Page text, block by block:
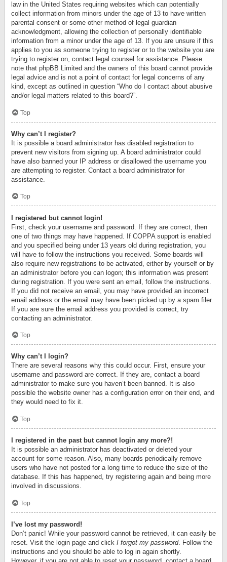
law in the United States requiring websites which can potentially
collect information from minors under the age of 13 to have written
parental consent or some other method of legal guardian
acknowledgment, allowing the collection of personally identifiable
information from a minor under the age of 13. If you are unsure if this
applies to you as someone trying to register or to the website you are
trying to register on, contact legal counsel for assistance. Please
note that phpBB Limited and the owners of this board cannot provide
legal advice and is not a point of contact for legal concerns of any
kind, except as outlined in question “Who do I contact about abusive
and/or legal matters related to this board?”.
Top
Why can’t I register?
It is possible a board administrator has disabled registration to
prevent new visitors from signing up. A board administrator could
have also banned your IP address or disallowed the username you
are attempting to register. Contact a board administrator for
assistance.
Top
I registered but cannot login!
First, check your username and password. If they are correct, then
one of two things may have happened. If COPPA support is enabled
and you specified being under 13 years old during registration, you
will have to follow the instructions you received. Some boards will
also require new registrations to be activated, either by yourself or by
an administrator before you can logon; this information was present
during registration. If you were sent an email, follow the instructions.
If you did not receive an email, you may have provided an incorrect
email address or the email may have been picked up by a spam filer.
If you are sure the email address you provided is correct, try
contacting an administrator.
Top
Why can’t I login?
There are several reasons why this could occur. First, ensure your
username and password are correct. If they are, contact a board
administrator to make sure you haven’t been banned. It is also
possible the website owner has a configuration error on their end, and
they would need to fix it.
Top
I registered in the past but cannot login any more?!
It is possible an administrator has deactivated or deleted your
account for some reason. Also, many boards periodically remove
users who have not posted for a long time to reduce the size of the
database. If this has happened, try registering again and being more
involved in discussions.
Top
I’ve lost my password!
Don’t panic! While your password cannot be retrieved, it can easily be
reset. Visit the login page and click I forgot my password. Follow the
instructions and you should be able to log in again shortly.